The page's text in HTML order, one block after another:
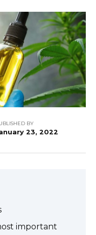
BY
23, 2022
important